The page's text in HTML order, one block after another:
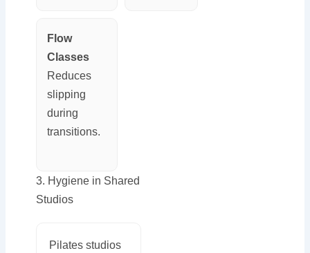
Flow
Classes
Reduces
slipping
during
transitions.
3. Hygiene in Shared
Studios
Pilates studios